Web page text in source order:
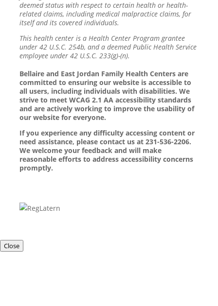
deemed status with respect to certain health or health-
related claims, including medical malpractice claims, for
itself and its covered individuals.
This health center is a Health Center Program grantee
under 42 U.S.C. 254b, and a deemed Public Health Service
employee under 42 U.S.C. 233(g)-(n).
Bellaire and East Jordan Family Health Centers are
committed to ensuring our website is accessible to
all users, including individuals with disabilities. We
strive to meet WCAG 2.1 AA accessibility standards
and are actively working to improve the usability of
our website for everyone.
If you experience any difficulty accessing content or
need assistance, please contact us at 231-536-2206.
We welcome your feedback and will make
reasonable efforts to address accessibility concerns
promptly.
Close